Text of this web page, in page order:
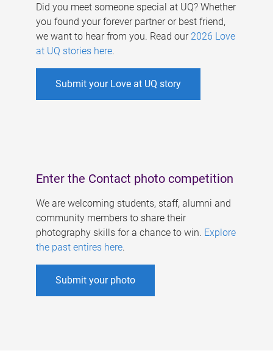
Did you meet someone special at UQ? Whether
you found your forever partner or best friend,
we want to hear from you. Read our 2026 Love
at UQ stories here.
Submit your Love at UQ story
Enter the Contact photo competition
We are welcoming students, staff, alumni and
community members to share their
photography skills for a chance to win. Explore
the past entires here.
Submit your photo